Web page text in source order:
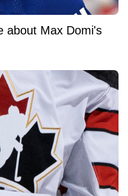
about Max Domi's